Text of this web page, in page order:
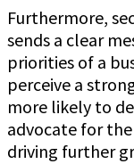
Furthermore,
sends a clear
priorities of a
perceive a
more likely to
advocate for
driving further